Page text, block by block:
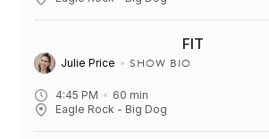
4:45 PM 60 min
Eagle Rock - Big Dog
FIT
Julie Price SHOW BIO